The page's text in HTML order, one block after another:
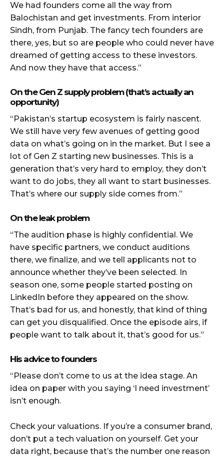
We had founders come all the way from
Balochistan and get investments. From interior
Sindh, from Punjab. The fancy tech founders are
there, yes, but so are people who could never have
dreamed of getting access to these investors.
And now they have that access.”
On the Gen Z supply problem (that’s actually an
opportunity)
“Pakistan’s startup ecosystem is fairly nascent.
We still have very few avenues of getting good
data on what’s going on in the market. But I see a
lot of Gen Z starting new businesses. This is a
generation that’s very hard to employ, they don’t
want to do jobs, they all want to start businesses.
That’s where our supply side comes from.”
On the leak problem
“The audition phase is highly confidential. We
have specific partners, we conduct auditions
there, we finalize, and we tell applicants not to
announce whether they’ve been selected. In
season one, some people started posting on
LinkedIn before they appeared on the show.
That’s bad for us, and honestly, that kind of thing
can get you disqualified. Once the episode airs, if
people want to talk about it, that’s good for us.”
His advice to founders
“Please don’t come to us at the idea stage. An
idea on paper with you saying ‘I need investment’
isn’t enough.
Check your valuations. If you’re a consumer brand,
don’t put a tech valuation on yourself. Get your
data right, because that’s the number one reason